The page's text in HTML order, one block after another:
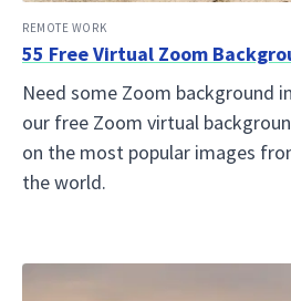
REMOTE WORK
55 Free Virtual Zoom
Need some Zoom background
our free Zoom virtual
on the most popular images
the world.